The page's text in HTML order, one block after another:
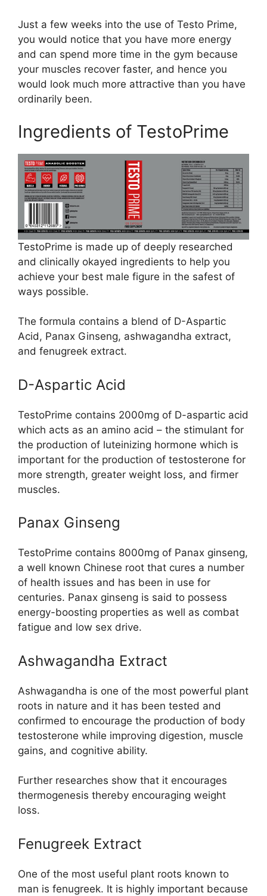
Just a few weeks into the use of Testo Prime,
you would notice that you have more energy
and can spend more time in the gym because
your muscles recover faster, and hence you
would look much more attractive than you have
ordinarily been.
Ingredients of TestoPrime
TestoPrime is made up of deeply researched
and clinically okayed ingredients to help you
achieve your best male figure in the safest of
ways possible.
The formula contains a blend of D-Aspartic
Acid, Panax Ginseng, ashwagandha extract,
and fenugreek extract.
D-Aspartic Acid
TestoPrime contains 2000mg of D-aspartic acid
which acts as an amino acid – the stimulant for
the production of luteinizing hormone which is
important for the production of testosterone for
more strength, greater weight loss, and firmer
muscles.
Panax Ginseng
TestoPrime contains 8000mg of Panax ginseng,
a well known Chinese root that cures a number
of health issues and has been in use for
centuries. Panax ginseng is said to possess
energy-boosting properties as well as combat
fatigue and low sex drive.
Ashwagandha Extract
Ashwagandha is one of the most powerful plant
roots in nature and it has been tested and
confirmed to encourage the production of body
testosterone while improving digestion, muscle
gains, and cognitive ability.
Further researches show that it encourages
thermogenesis thereby encouraging weight
loss.
Fenugreek Extract
One of the most useful plant roots known to
man is fenugreek. It is highly important because